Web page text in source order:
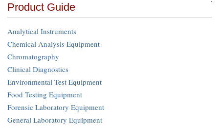
Product Guide
Analytical Instruments
Chemical Analysis Equipment
Chromatography
Clinical Diagnostics
Environmental Test Equipment
Food Testing Equipment
Forensic Laboratory Equipment
General Laboratory Equipment